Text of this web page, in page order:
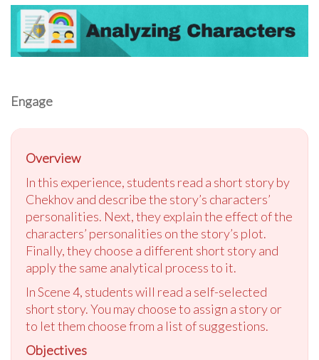
Engage
Overview
In this experience, students read a short story by
Chekhov and describe the story’s characters’
personalities. Next, they explain the effect of the
characters’ personalities on the story’s plot.
Finally, they choose a different short story and
apply the same analytical process to it.
In Scene 4, students will read a self-selected
short story. You may choose to assign a story or
to let them choose from a list of suggestions.
Objectives